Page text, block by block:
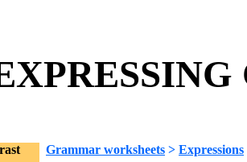
Grammar worksheets > Expressions